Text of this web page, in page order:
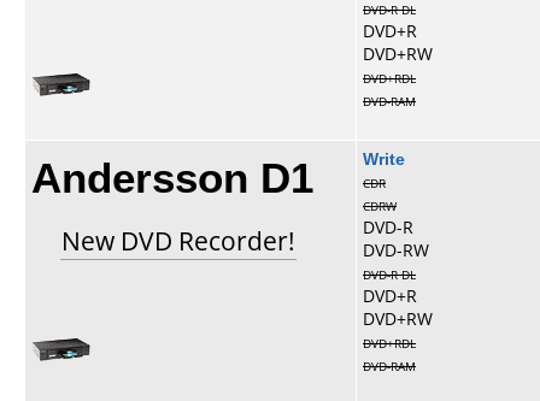
DVD-R DL
DVD+R
DVD+RW
DVD+RDL
DVD-RAM
Andersson D1
New DVD Recorder!
Write
CDR
CDRW
DVD-R
DVD-RW
DVD-R DL
DVD+R
DVD+RW
DVD+RDL
DVD-RAM